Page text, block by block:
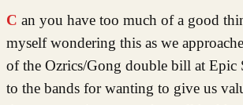
Can you have too much of a good thing? I found
myself wondering this as we
of the Ozrics/Gong double bill at Epic
to the bands for wanting to give us